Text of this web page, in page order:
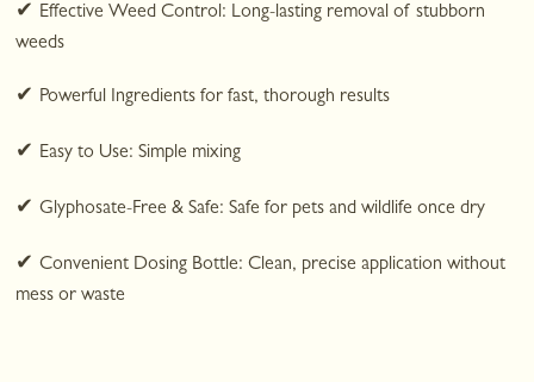
✔ Effective Weed Control: Long-lasting removal of stubborn
weeds
✔ Powerful Ingredients for fast, thorough results
✔ Easy to Use: Simple mixing
✔Glyphosate-Free & Safe: Safe for pets and wildlife once dry
✔Convenient Dosing Bottle: Clean, precise application without
mess or waste